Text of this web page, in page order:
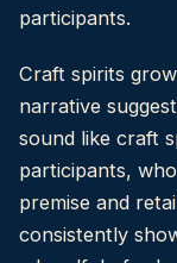
participants.
Craft spirits
narrative
sound like craft
participants,
premise and
consistently